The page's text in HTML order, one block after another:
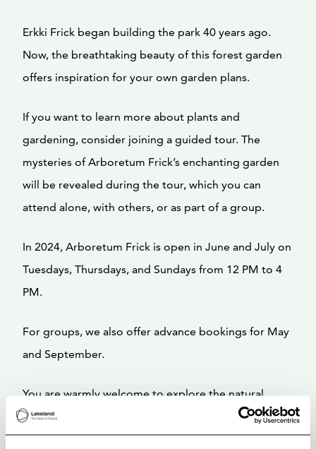
Erkki Frick began building the park 40 years ago.
Now, the breathtaking beauty of this forest garden
offers inspiration for your own garden plans.
If you want to learn more about plants and
gardening, consider joining a guided tour. The
mysteries of Arboretum Frick’s enchanting garden
will be revealed during the tour, which you can
attend alone, with others, or as part of a group.
In 2024, Arboretum Frick is open in June and July on
Tuesdays, Thursdays, and Sundays from 12 PM to 4
PM.
For groups, we also offer advance bookings for May
and September.
You are warmly welcome to explore the natural
beauty of Arboretum Frick!